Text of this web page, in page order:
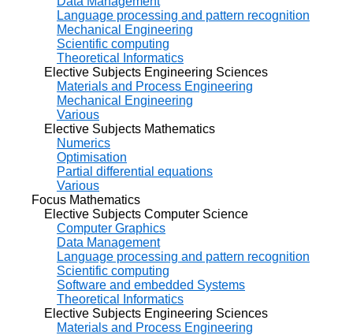
Language processing and pattern recognition
Mechanical Engineering
Scientific computing
Theoretical Informatics
Elective Subjects Engineering Sciences
Materials and Process Engineering
Mechanical Engineering
Various
Elective Subjects Mathematics
Numerics
Optimisation
Partial differential equations
Various
Focus Mathematics
Elective Subjects Computer Science
Computer Graphics
Data Management
Language processing and pattern recognition
Scientific computing
Software and embedded Systems
Theoretical Informatics
Elective Subjects Engineering Sciences
Materials and Process Engineering